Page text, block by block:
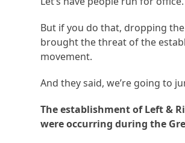
But if you do that, dropping
brought the threat of the
movement.
And they said, we’re going to
The establishment of Left &
were occurring during the